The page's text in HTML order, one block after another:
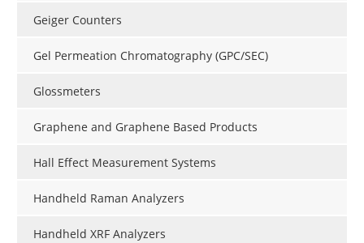
Geiger Counters
Gel Permeation Chromatography (GPC/SEC)
Glossmeters
Graphene and Graphene Based Products
Hall Effect Measurement Systems
Handheld Raman Analyzers
Handheld XRF Analyzers